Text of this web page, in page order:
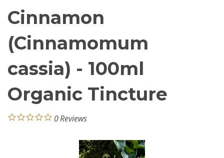
Cinnamon
(Cinnamomum
cassia) - 100ml
Organic Tincture
0Reviews